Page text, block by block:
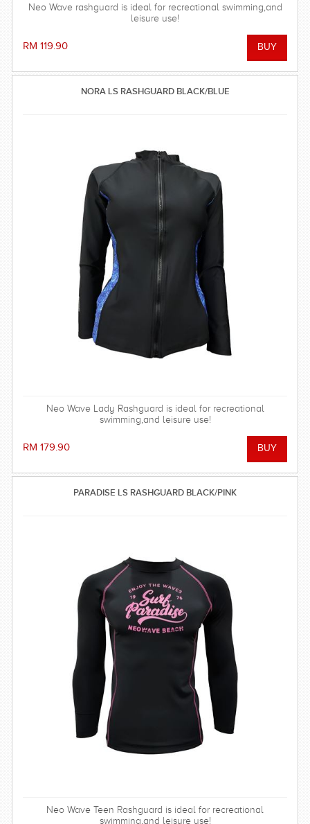
Neo Wave rashguard is ideal for recreational swimming,and
leisure use!
RM 119.90
NORA LS RASHGUARD BLACK/BLUE
Neo Wave Lady Rashguard is ideal for recreational
swimming,and leisure use!
RM 179.90
PARADISE LS RASHGUARD BLACK/PINK
Neo Wave Teen Rashguard is ideal for recreational
swimming,and leisure use!